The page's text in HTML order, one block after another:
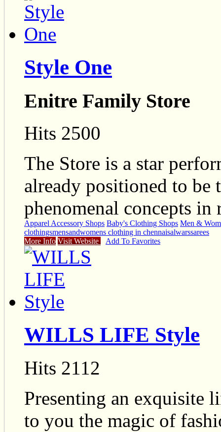
Style One
Enitre Family Store
Hits 2500
The Store is a star
already positioned to
phenomenal concepts in
Apparel Accessory Shops Baby's Clothing Shops Men &
clothingsmensandwomens clothing in chennaisalwarssarees
More Info Visit Website Add To Favorites
WILLS LIFE Style
Hits 2112
Presenting an exquisite
to you the magic of